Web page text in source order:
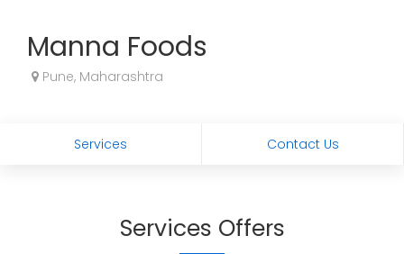
Manna Foods
Pune, Maharashtra
Services Contact Us
Services Offers